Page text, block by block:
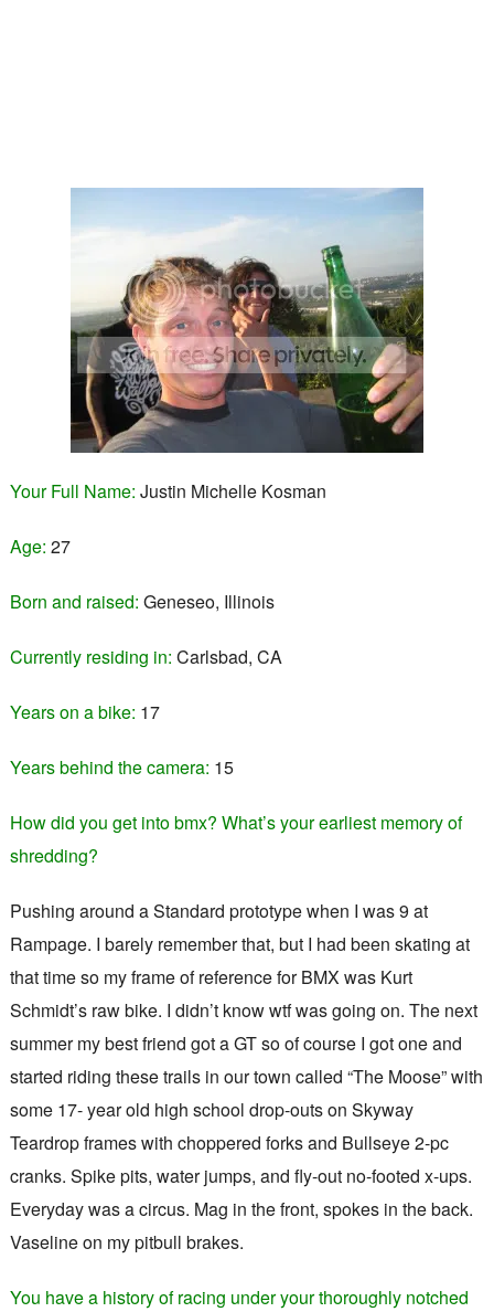
Your Full Name: Justin Michelle Kosman
Age: 27
Born and raised: Geneseo, Illinois
Currently residing in: Carlsbad, CA
Years on a bike: 17
Years behind the camera: 15
How did you get into bmx? What’s your earliest memory of
shredding?
Pushing around a Standard prototype when I was 9 at
Rampage. I barely remember that, but I had been skating at
that time so my frame of reference for BMX was Kurt
Schmidt’s raw bike. I didn’t know wtf was going on. The next
summer my best friend got a GT so of course I got one and
started riding these trails in our town called “The Moose” with
some 17- year old high school drop-outs on Skyway
Teardrop frames with choppered forks and Bullseye 2-pc
cranks. Spike pits, water jumps, and fly-out no-footed x-ups.
Everyday was a circus. Mag in the front, spokes in the back.
Vaseline on my pitbull brakes.
You have a history of racing under your thoroughly notched